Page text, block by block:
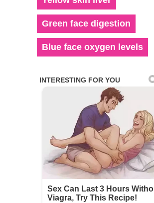
Green face digestion
Blue face oxygen levels